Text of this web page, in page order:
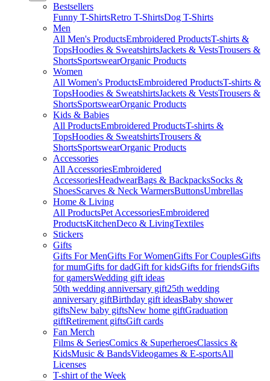
Bestsellers
Funny T-ShirtsRetro T-ShirtsDog T-Shirts
Men
All Men's ProductsEmbroidered ProductsT-shirts &
TopsHoodies & SweatshirtsJackets & VestsTrousers &
ShortsSportswearOrganic Products
Women
All Women's ProductsEmbroidered ProductsT-shirts &
TopsHoodies & SweatshirtsJackets & VestsTrousers &
ShortsSportswearOrganic Products
Kids & Babies
All ProductsEmbroidered ProductsT-shirts &
TopsHoodies & SweatshirtsTrousers &
ShortsSportswearOrganic Products
Accessories
All AccessoriesEmbroidered
AccessoriesHeadwearBags & BackpacksSocks &
ShoesScarves & Neck WarmersButtonsUmbrellas
Home & Living
All ProductsPet AccessoriesEmbroidered
ProductsKitchenDeco & LivingTextiles
Stickers
Gifts
Gifts For MenGifts For WomenGifts For CouplesGifts
for mumGifts for dadGift for kidsGifts for friendsGifts
for gamersWedding gift ideas
50th wedding anniversary gift25th wedding
anniversary giftBirthday gift ideasBaby shower
giftsNew baby giftsNew home giftGraduation
giftRetirement giftsGift cards
Fan Merch
Films & SeriesComics & SuperheroesClassics &
KidsMusic & BandsVideogames & E-sportsAll
Licenses
T-shirt of the Week